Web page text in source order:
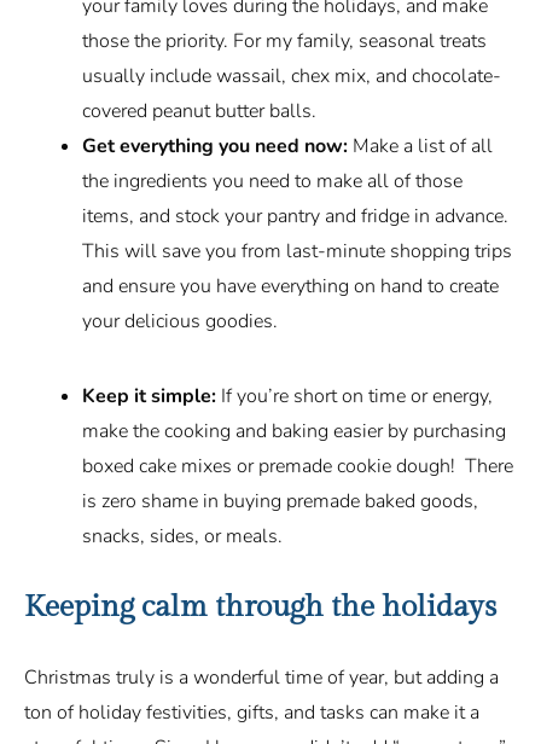
your family loves during the holidays, and make
those the priority. For my family, seasonal treats
usually include wassail, chex mix, and chocolate-
covered peanut butter balls.
Get everything you need now: Make a list of all
the ingredients you need to make all of those
items, and stock your pantry and fridge in advance.
This will save you from last-minute shopping trips
and ensure you have everything on hand to create
your delicious goodies.
Keep it simple: If you’re short on time or energy,
make the cooking and baking easier by purchasing
boxed cake mixes or premade cookie dough! There
is zero shame in buying premade baked goods,
snacks, sides, or meals.
Keeping calm through the holidays
Christmas truly is a wonderful time of year, but adding a
ton of holiday festivities, gifts, and tasks can make it a